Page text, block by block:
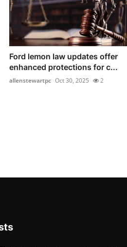
Ford lemon law updates offer
enhanced protections for c...
allenstewartpc Oct 30, 2025 2